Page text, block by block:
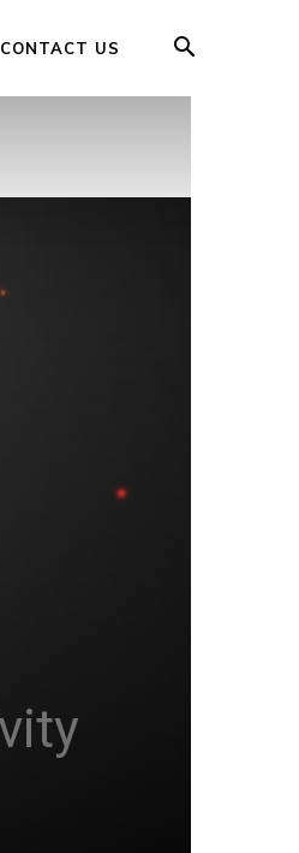
CONTACT US